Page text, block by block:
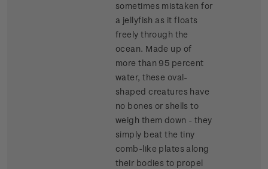
sometimes mistaken for
a jellyfish as it floats
freely through the
ocean. Made up of
more than 95 percent
water, these oval-
shaped creatures have
no bones or shells to
weigh them down - they
simply beat the tiny
comb-like plates along
their bodies to propel